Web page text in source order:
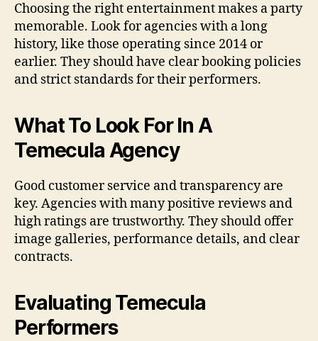
Choosing the right entertainment makes a party
memorable. Look for agencies with a long
history, like those operating since 2014 or
earlier. They should have clear booking policies
and strict standards for their performers.
What To Look For In A
Temecula Agency
Good customer service and transparency are
key. Agencies with many positive reviews and
high ratings are trustworthy. They should offer
image galleries, performance details, and clear
contracts.
Evaluating Temecula
Performers